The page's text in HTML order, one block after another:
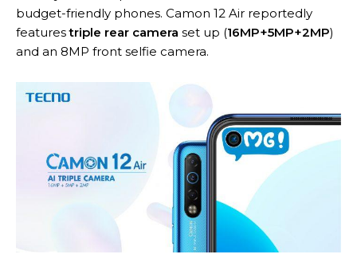
budget-friendly phones. Camon 12 Air reportedly
featurestriple rear camera set up (16MP+5MP+2MP)
and an 8MP front selfie camera.